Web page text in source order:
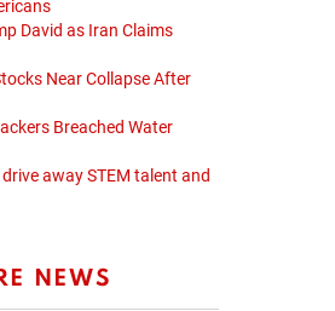
David as Iran Claims
Near Collapse After
Breached Water
drive away STEM talent and
NEWS